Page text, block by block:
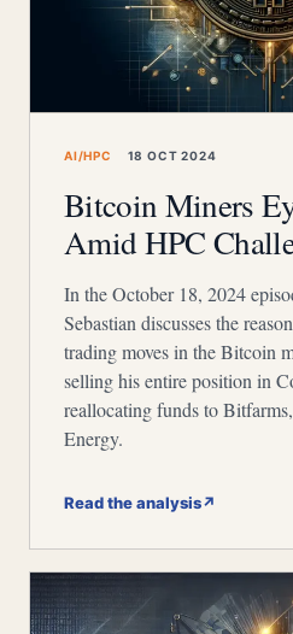
AI/HPC 18 OCT 2024
Bitcoin Miners
Amid HPC
In the October 18, 2024
Sebastian discusses the
trading moves in the Bitcoin
selling his entire position in
reallocating funds to
Energy.
Read the analysis↗